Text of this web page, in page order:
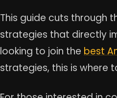
This guide cuts through
strategies that directly
looking to join the best
strategies, this is where